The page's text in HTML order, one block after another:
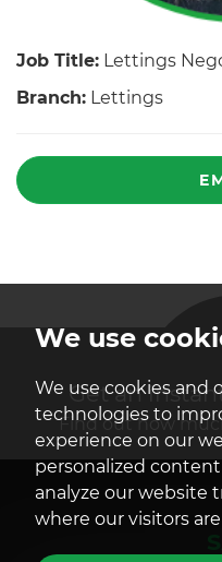
We use
We use cookies and
technologies to
experience on our
personalized
analyze our website
where our visitors
Job Title: Lettings
Branch: Lettings
Get an
Find out how